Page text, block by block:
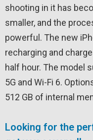
shooting in it has
smaller, and the
powerful. The new
recharging and
half hour. The model
5G and Wi-Fi 6.
512 GB of internal
Looking for the